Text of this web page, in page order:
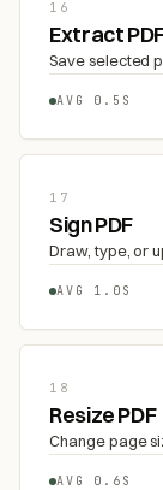
16
Extract
Save selected
AVG 0.5S
17
Sign PDF
Draw, type, or
AVG 1.0S
18
Resize PDF
Change page
AVG 0.6S